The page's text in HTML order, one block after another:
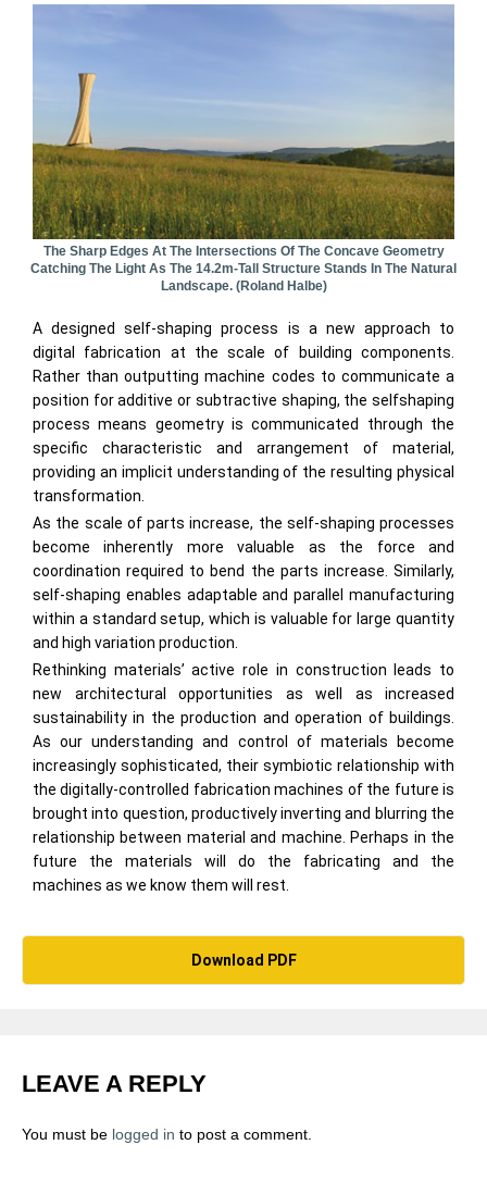
The Sharp Edges At The Intersections Of The Concave Geometry
Catching The Light As The 14.2m-Tall Structure Stands In The Natural
Landscape. (Roland Halbe)
A designed self-shaping process is a new approach to
digital fabrication at the scale of building components.
Rather than outputting machine codes to communicate a
position for additive or subtractive shaping, the selfshaping
process means geometry is communicated through the
specific characteristic and arrangement of material,
providing an implicit understanding of the resulting physical
transformation.
As the scale of parts increase, the self-shaping processes
become inherently more valuable as the force and
coordination required to bend the parts increase. Similarly,
self-shaping enables adaptable and parallel manufacturing
within a standard setup, which is valuable for large quantity
and high variation production.
Rethinking materials’ active role in construction leads to
new architectural opportunities as well as increased
sustainability in the production and operation of buildings.
As our understanding and control of materials become
increasingly sophisticated, their symbiotic relationship with
the digitally-controlled fabrication machines of the future is
brought into question, productively inverting and blurring the
relationship between material and machine. Perhaps in the
future the materials will do the fabricating and the
machines as we know them will rest.
Download PDF
LEAVE A REPLY
You must be logged in to post a comment.